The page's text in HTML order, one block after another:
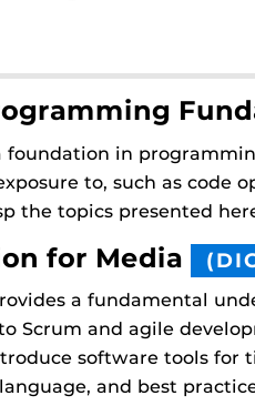
foundation in
to, such as
the topics presented
for Media
a fundamental
Scrum and agile
software tools for
and best